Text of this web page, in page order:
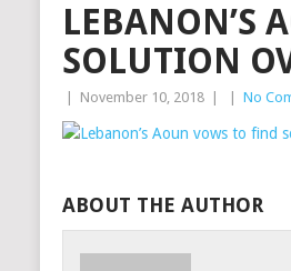
LEBANON’S
SOLUTION
November 10, 2018 No
ABOUT THE AUTHOR